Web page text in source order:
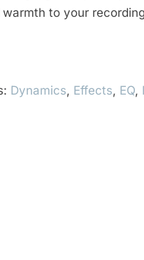
warmth to your
Dynamics, Effects, EQ,